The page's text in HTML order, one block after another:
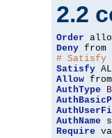
2.2
Order
Deny
# Satisfy
Satisfy
Allow from
AuthType
AuthName
Require